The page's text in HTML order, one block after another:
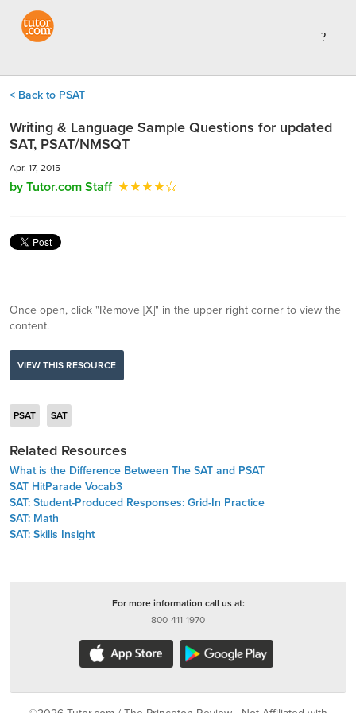
< Back to PSAT
Writing & Language Sample Questions for updated
SAT, PSAT/NMSQT
Apr. 17, 2015
by Tutor.com Staff
Once open, click "Remove [X]" in the upper right corner to view the
content.
VIEW THIS RESOURCE
PSAT SAT
Related Resources
What is the Difference Between The SAT and PSAT
SAT HitParade Vocab3
SAT: Student-Produced Responses: Grid-In Practice
SAT: Math
SAT: Skills Insight
For more information call us at:
800-411-1970